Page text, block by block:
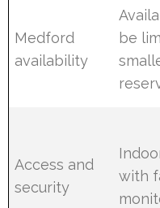
Medford
availability
be
Access and
security
with